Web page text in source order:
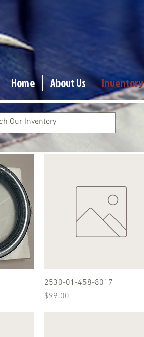
Home About Us Inventory
Quick View
2530-01-458-8017
Price
$99.00